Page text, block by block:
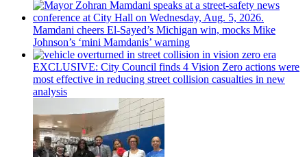
Mamdani cheers El-Sayed’s Michigan win, mocks Mike
Johnson’s ‘mini Mamdanis’ warning
EXCLUSIVE: City Council finds 4 Vision Zero actions were
most effective in reducing street collision casualties in new
analysis